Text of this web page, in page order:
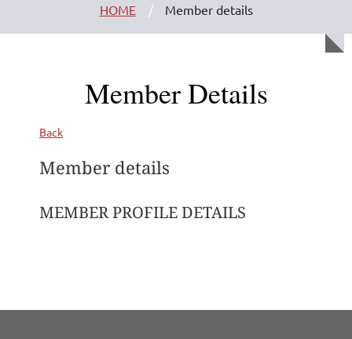
HOME Member details
Member Details
Back
Member details
MEMBER PROFILE DETAILS